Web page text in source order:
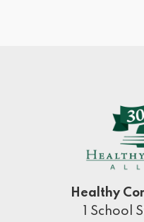
Healthy
1 School